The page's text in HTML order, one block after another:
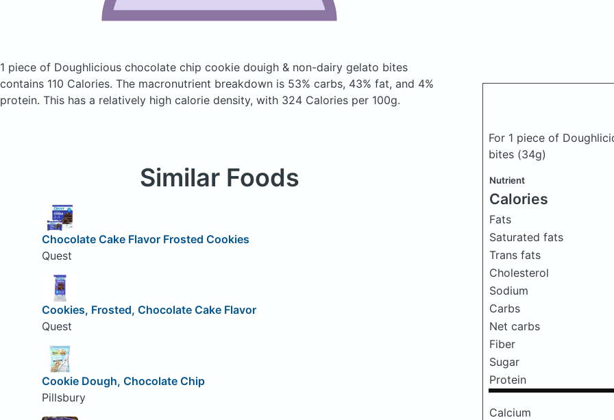
1 piece of Doughlicious chocolate chip cookie douigh & non-dairy gelato bites
contains 110 Calories. The macronutrient breakdown is 53% carbs, 43% fat, and 4%
protein. This has a relatively high calorie density, with 324 Calories per 100g.
For 1 piece of
bites (34g)
Nutrient
Calories
Fats
Saturated fats
Trans fats
Cholesterol
Sodium
Carbs
Net carbs
Fiber
Sugar
Protein
Calcium
Similar Foods
Chocolate Cake Flavor Frosted Cookies
Quest
Cookies, Frosted, Chocolate Cake Flavor
Quest
Cookie Dough, Chocolate Chip
Pillsbury